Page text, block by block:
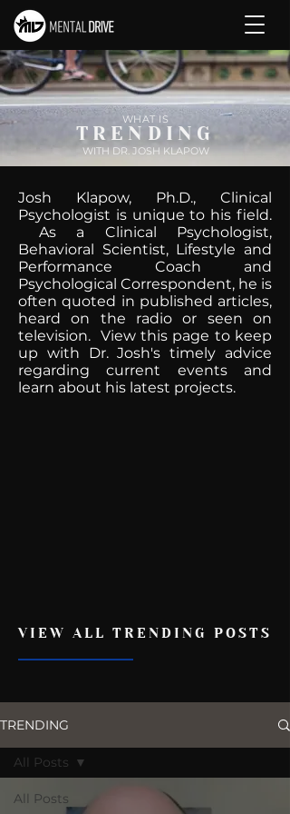
WHAT IS
TRENDING
WITH DR. JOSH KLAPOW
Josh Klapow, Ph.D., Clinical
Psychologist is unique to his field.
As a Clinical Psychologist,
Behavioral Scientist, Lifestyle and
Performance Coach and
Psychological Correspondent, he is
often quoted in published articles,
heard on the radio or seen on
television. View this page to keep
up with Dr. Josh's timely advice
regarding current events and
learn about his latest projects.
VIEW ALL TRENDING POSTS
TRENDING
All Posts
All Posts